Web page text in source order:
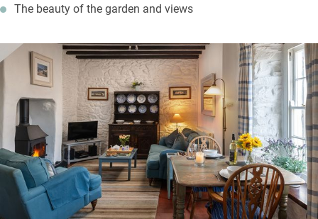
The beauty of the garden and views